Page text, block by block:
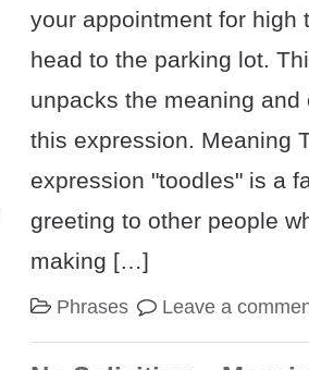
your appointment for high
head to the parking lot.
unpacks the meaning and
this expression. Meaning
expression "toodles" is a
greeting to other people
making […]
Phrases Leave a